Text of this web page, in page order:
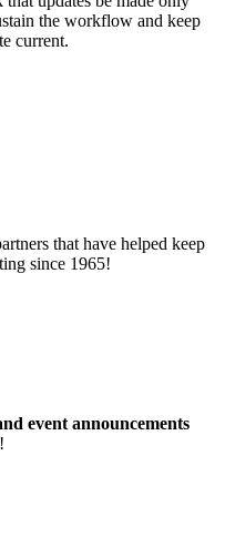
the workflow and keep
current.
that have helped keep
since 1965!
event announcements